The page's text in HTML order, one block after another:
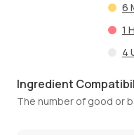
6
1
4
Ingredient
The number of good or